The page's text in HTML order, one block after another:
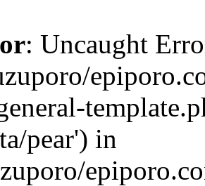
: Uncaught
pear') in